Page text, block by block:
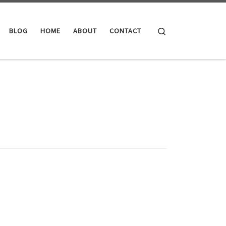
BLOG HOME ABOUT CONTACT